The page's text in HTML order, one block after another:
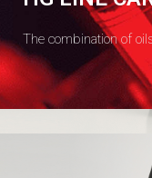
The combination of